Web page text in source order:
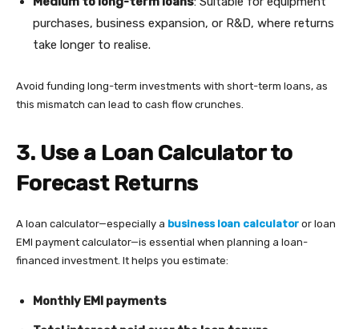
purchases, business expansion, or R&D, where returns
take longer to realise.
Avoid funding long-term investments with short-term loans, as
this mismatch can lead to cash flow crunches.
3. Use a Loan Calculator to
Forecast Returns
A loan calculator—especially a business loan calculator or loan
EMI payment calculator—is essential when planning a loan-
financed investment. It helps you estimate:
Monthly EMI payments